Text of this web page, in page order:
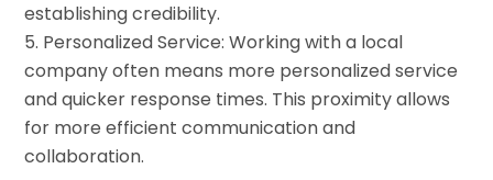
establishing credibility.
Personalized Service: Working with a local
company often means more personalized service
and quicker response times. This proximity allows
for more efficient communication and
collaboration.